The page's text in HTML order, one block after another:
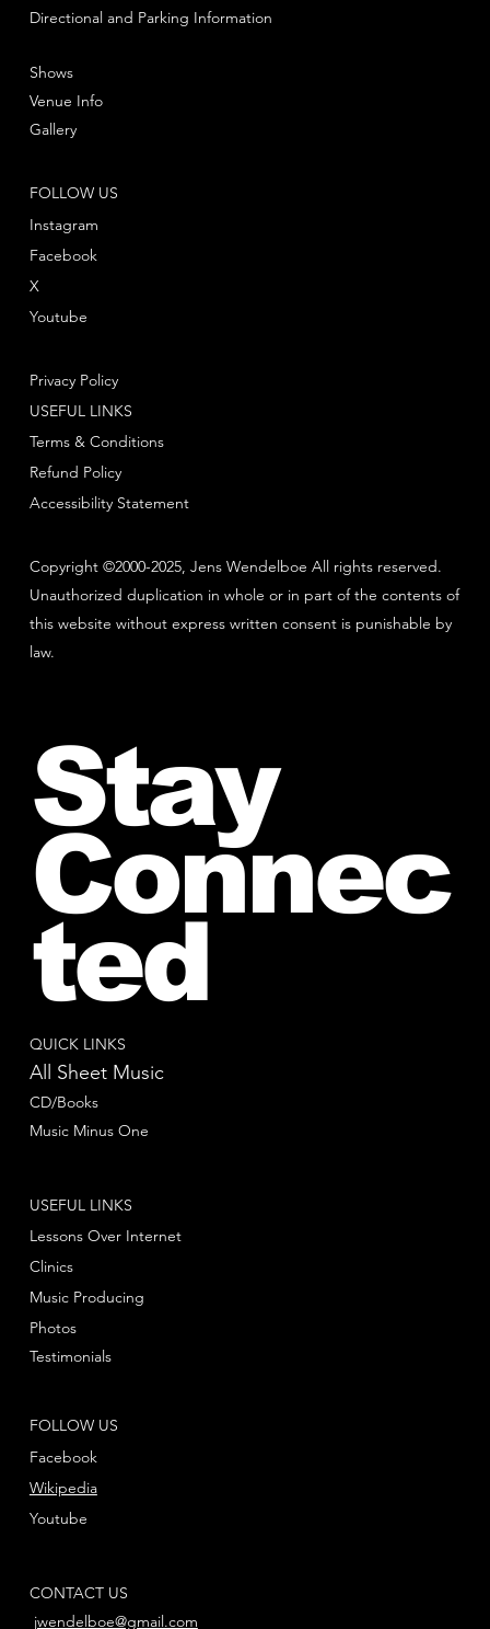
Copyright ©2000-2025, Jens Wendelboe All rights reserved.
Unauthorized duplication in whole or in part of the contents of
this website without express written consent is punishable by
law.
Directional and Parking Information
FOLLOW US
Instagram
Facebook
Youtube
X
Shows
Venue Info
Gallery
Privacy Policy
Terms & Conditions
Refund Policy
USEFUL LINKS
Accessibility Statement
QUICK LINKS
All Sheet Music
CD/Books
Music Minus One
FOLLOW US
Facebook
Youtube
Wikipedia
USEFUL LINKS
Lessons Over Internet
Clinics
Music Producing
Photos
Testimonials
CONTACT US
jwendelboe@gmail.com
Stay
Connec
ted